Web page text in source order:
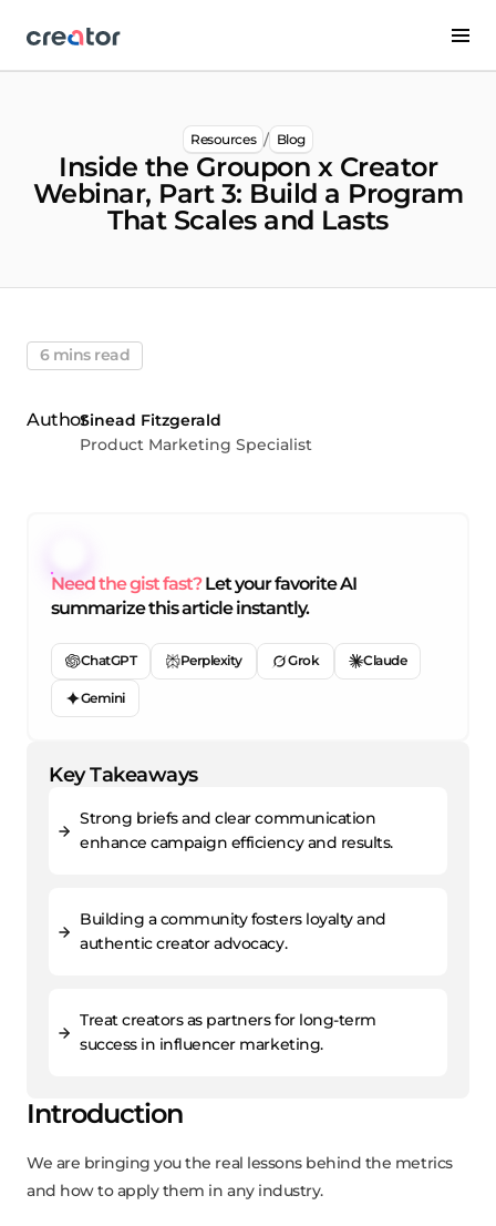
Resources / Blog
Inside the Groupon x Creator
Webinar, Part 3: Build a Program
That Scales and Lasts
6 mins read
Sinead Fitzgerald
Product Marketing Specialist
Need the gist fast?Let your favorite AI
summarize this article instantly.
ChatGPT Perplexity Grok Claude
Gemini
Key Takeaways
Strong briefs and clear communication
enhance campaign efficiency and results.
Building a community fosters loyalty and
authentic creator advocacy.
Treat creators as partners for long-term
success in influencer marketing.
Introduction
We are bringing you the real lessons behind the metrics
and how to apply them in any industry.